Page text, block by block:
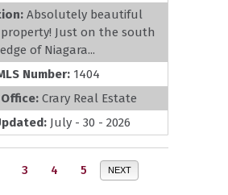
Absolutely beautiful
Just on the south
edge of Niagara...
Number: 1404
Crary Real Estate
July - 30 - 2026
3 4 5 NEXT